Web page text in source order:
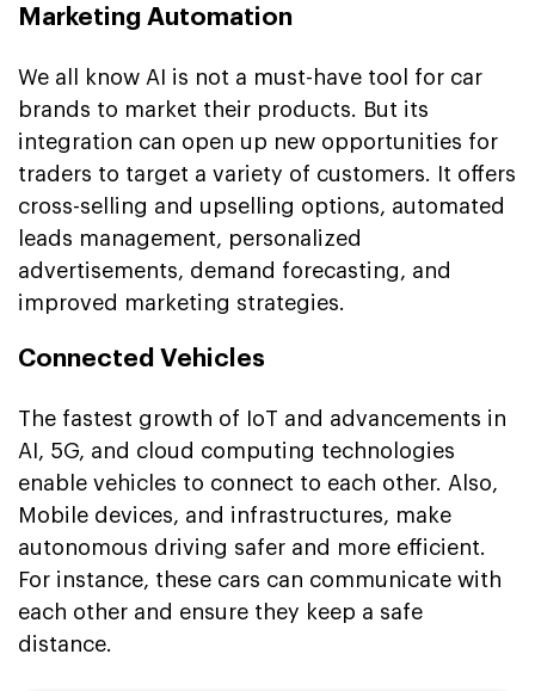
Marketing Automation
We all know AI is not a must-have tool for car
brands to market their products. But its
integration can open up new opportunities for
traders to target a variety of customers. It offers
cross-selling and upselling options, automated
leads management, personalized
advertisements, demand forecasting, and
improved marketing strategies.
Connected Vehicles
The fastest growth of IoT and advancements in
AI, 5G, and cloud computing technologies
enable vehicles to connect to each other. Also,
Mobile devices, and infrastructures, make
autonomous driving safer and more efficient.
For instance, these cars can communicate with
each other and ensure they keep a safe
distance.